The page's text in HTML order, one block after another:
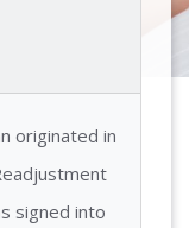
originated in
signed into